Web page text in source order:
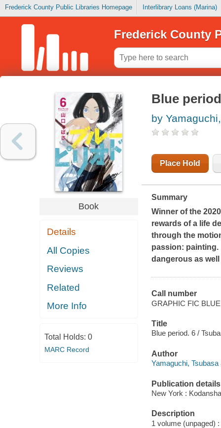
Frederick County Public Libraries Homepage Interlibrary Loans (Marina)
Frederick County
Book
Details
All Copies
Reviews
Related
More Info
Total Holds: 0
MARC Record
Blue
by
Place Hold
Summary
Winner of the
rewards of a life
through the
passion:
dangerous as
Call number
GRAPHIC FIC BLUE
Title
Blue period. 6 /
Author
Yamaguchi, Tsubasa
Publication details
New York :
Description
1 volume (unpaged)